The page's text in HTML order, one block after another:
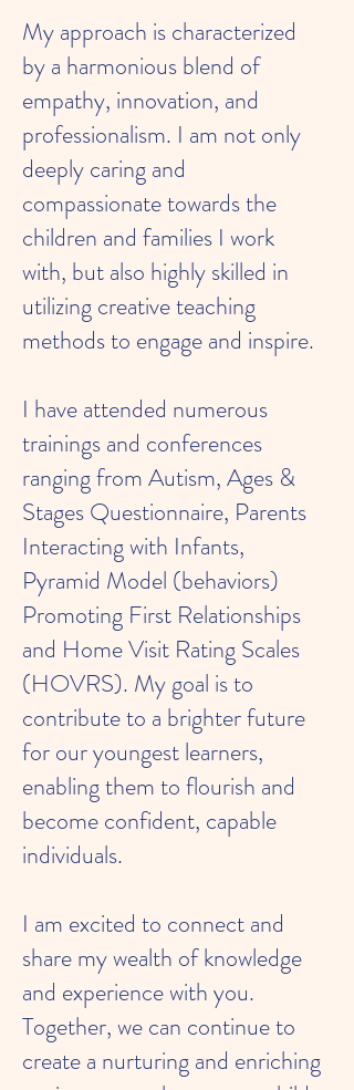
My approach is characterized
by a harmonious blend of
empathy, innovation, and
professionalism. I am not only
deeply caring and
compassionate towards the
children and families I work
with, but also highly skilled in
utilizing creative teaching
methods to engage and inspire.
I have attended numerous
trainings and conferences
ranging from Autism, Ages &
Stages Questionnaire, Parents
Interacting with Infants,
Pyramid Model (behaviors)
Promoting First Relationships
and Home Visit Rating Scales
(HOVRS). My goal is to
contribute to a brighter future
for our youngest learners,
enabling them to flourish and
become confident, capable
individuals.
I am excited to connect and
share my wealth of knowledge
and experience with you.
Together, we can continue to
create a nurturing and enriching